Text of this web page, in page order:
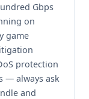
Gbps
on
game
protection
— always ask
and